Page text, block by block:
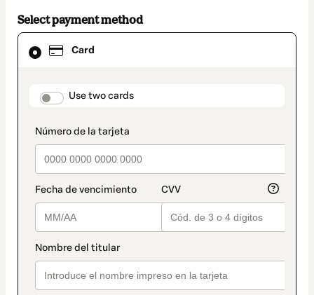
Select payment method
Card
payment_data.section_title_v2
Use two cards
Card
selected
method